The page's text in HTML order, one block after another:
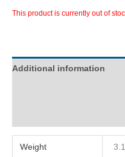
This product is currently out of
Additional information
Weight